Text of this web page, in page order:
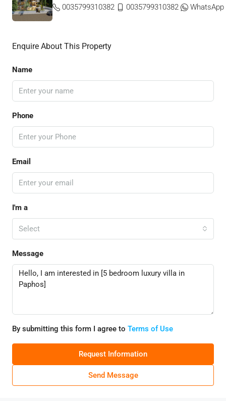
0035799310382
0035799310382 WhatsApp
Enquire About This Property
Name
Phone
Email
I'm a
Select
Message
By submitting this form I agree to Terms of Use
Request Information
Send Message